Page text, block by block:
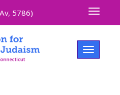
Toggle
5786)
Toggle